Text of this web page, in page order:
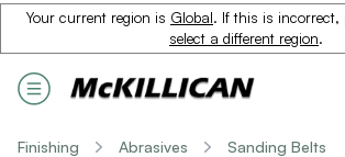
Your current region is Global. If this is incorrect,
select a different region.
Finishing Abrasives Sanding Belts